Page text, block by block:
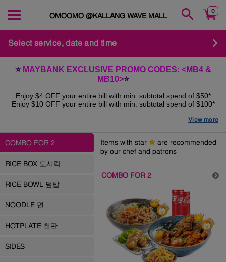
OMOOMO @KALLANG WAVE MALL 0
Select service, date and time
⭐️ MAYBANK EXCLUSIVE PROMO CODES: <MB4 &
MB10>⭐️
Enjoy $4 OFF your entire bill with min. subtotal spend of $50*
Enjoy $10 OFF your entire bill with min. subtotal spend of $100*
Dine-in QR Self-ordering, Online Pickup &
T&Cs:
Limited redemptions weekly, while stocks last
Valid for orders paid by Maybank Master/VISA cards only
only
View more
COMBO FOR 2
RICE BOX 도시락
RICE BOWL 덮밥
NOODLE 면
HOTPLATE 철판
SIDES
Items with star
are recommended
by our chef and patrons
COMBO FOR 2